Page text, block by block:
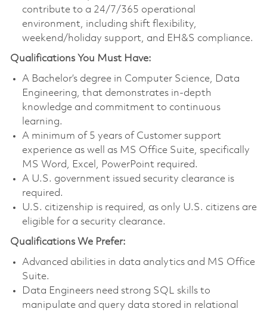
contribute to a 24/7/365 operational
environment, including shift flexibility,
weekend/holiday support, and EH&S compliance.
Qualifications You Must Have:
A Bachelor’s degree in Computer Science, Data
Engineering, that demonstrates in-depth
knowledge and commitment to continuous
learning.
A minimum of 5 years of Customer support
experience as well as MS Office Suite, specifically
MS Word, Excel, PowerPoint required.
A U.S. government issued security clearance is
required.
U.S. citizenship is required, as only U.S. citizens are
eligible for a security clearance.
Qualifications We Prefer:
Advanced abilities in data analytics and MS Office
Suite.
Data Engineers need strong SQL skills to
manipulate and query data stored in relational